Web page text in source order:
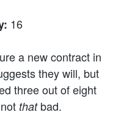
16
a new contract in
they will, but
three out of eight
thatbad.